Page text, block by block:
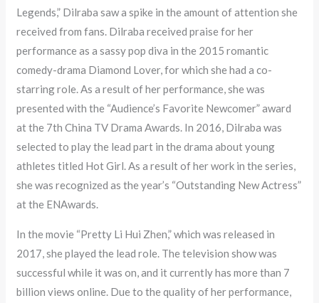
Legends,” Dilraba saw a spike in the amount of attention she
received from fans. Dilraba received praise for her
performance as a sassy pop diva in the 2015 romantic
comedy-drama Diamond Lover, for which she had a co-
starring role. As a result of her performance, she was
presented with the “Audience’s Favorite Newcomer” award
at the 7th China TV Drama Awards. In 2016, Dilraba was
selected to play the lead part in the drama about young
athletes titled Hot Girl. As a result of her work in the series,
she was recognized as the year’s “Outstanding New Actress”
at the ENAwards.
In the movie “Pretty Li Hui Zhen,” which was released in
2017, she played the lead role. The television show was
successful while it was on, and it currently has more than 7
billion views online. Due to the quality of her performance,